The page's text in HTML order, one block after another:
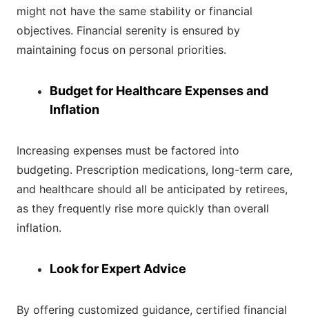
might not have the same stability or financial
objectives. Financial serenity is ensured by
maintaining focus on personal priorities.
Budget for Healthcare Expenses and
Inflation
Increasing expenses must be factored into
budgeting. Prescription medications, long-term care,
and healthcare should all be anticipated by retirees,
as they frequently rise more quickly than overall
inflation.
Look for Expert Advice
By offering customized guidance, certified financial